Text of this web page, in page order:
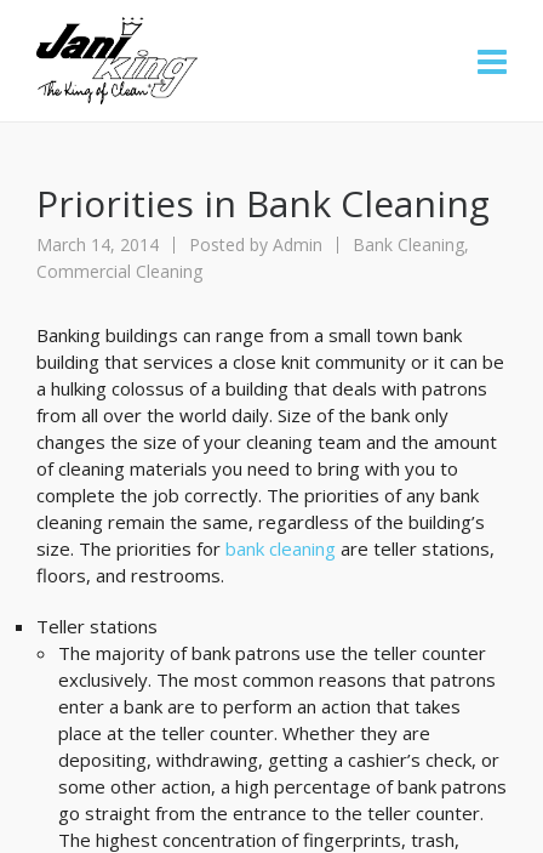
Priorities in Bank Cleaning
March 14, 2014 Posted by Admin Bank Cleaning,
Commercial Cleaning
Banking buildings can range from a small town bank
building that services a close knit community or it can be
a hulking colossus of a building that deals with patrons
from all over the world daily. Size of the bank only
changes the size of your cleaning team and the amount
of cleaning materials you need to bring with you to
complete the job correctly. The priorities of any bank
cleaning remain the same, regardless of the building’s
size. The priorities for bank cleaning are teller stations,
floors, and restrooms.
Teller stations
The majority of bank patrons use the teller counter
exclusively. The most common reasons that patrons
enter a bank are to perform an action that takes
place at the teller counter. Whether they are
depositing, withdrawing, getting a cashier’s check, or
some other action, a high percentage of bank patrons
go straight from the entrance to the teller counter.
The highest concentration of fingerprints, trash,